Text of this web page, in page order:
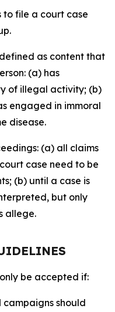
to file a court case
as content that
(a) has
of illegal activity; (b)
engaged in immoral
disease.
(a) all claims
case need to be
(b) until a case is
but only
allege.
be accepted if:
should